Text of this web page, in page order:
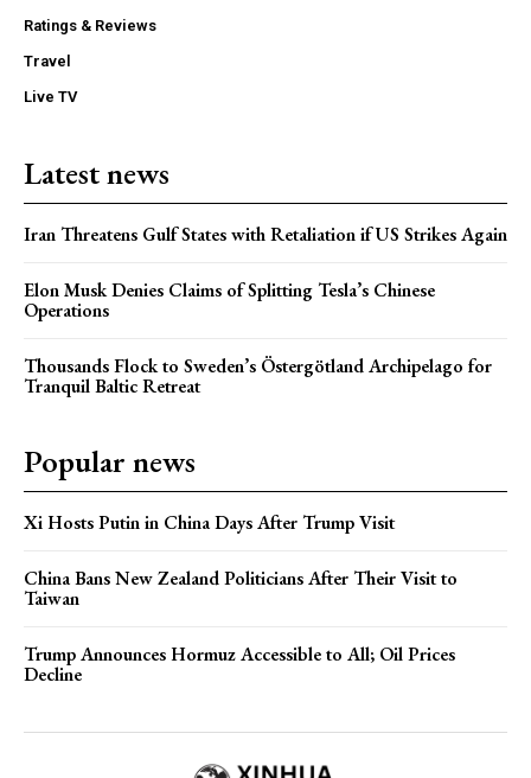
Ratings & Reviews
Travel
Live TV
Latest news
Iran Threatens Gulf States with Retaliation if US Strikes Again
Elon Musk Denies Claims of Splitting Tesla’s Chinese
Operations
Thousands Flock to Sweden’s Östergötland Archipelago for
Tranquil Baltic Retreat
Popular news
Xi Hosts Putin in China Days After Trump Visit
China Bans New Zealand Politicians After Their Visit to
Taiwan
Trump Announces Hormuz Accessible to All; Oil Prices
Decline